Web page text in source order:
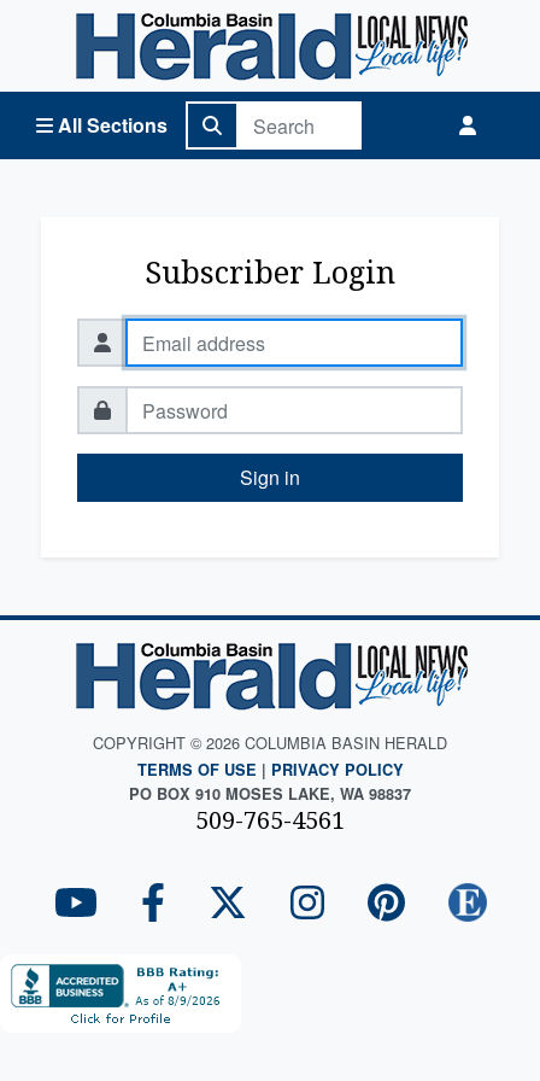
All Sections
Columbia Basin Herald Home
Subscriber Login
Sign in
COPYRIGHT © 2026 COLUMBIA BASIN HERALD
TERMS OF USE | PRIVACY POLICY
PO BOX 910 MOSES LAKE, WA 98837
509-765-4561